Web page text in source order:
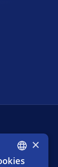
ENGLISH
×